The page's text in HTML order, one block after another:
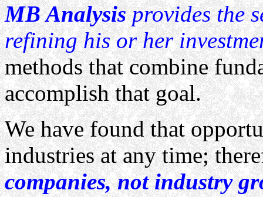
MB Analysis provides the
refining his or her
methods that combine
accomplish that goal.
We have found that
industries at any time;
companies, not industry